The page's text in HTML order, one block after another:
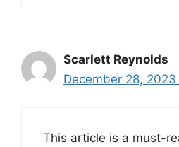
Scarlett Reynolds
December 28, 2023
This article is a must-